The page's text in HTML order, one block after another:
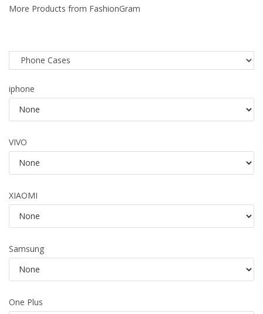
More Products from FashionGram
iphone
VIVO
XIAOMI
Samsung
One Plus